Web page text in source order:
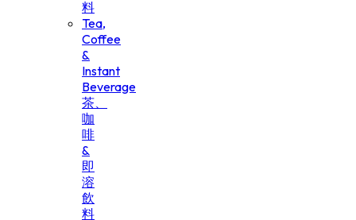
料
Tea,
Coffee
&
Instant
Beverage
茶、
咖
啡
&
即
溶
飲
料